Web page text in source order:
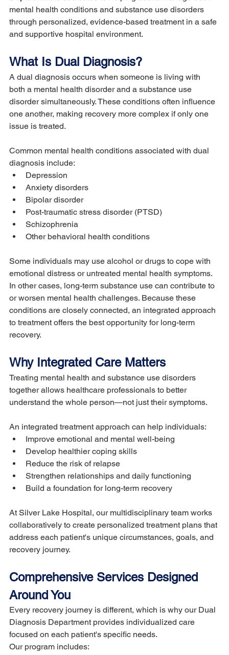
mental health conditions and substance use disorders
through personalized, evidence-based treatment in a safe
and supportive hospital environment.
What Is Dual Diagnosis?
A dual diagnosis occurs when someone is living with
both a mental health disorder and a substance use
disorder simultaneously. These conditions often influence
one another, making recovery more complex if only one
issue is treated.
Common mental health conditions associated with dual
diagnosis include:
Depression
Anxiety disorders
Bipolar disorder
Post-traumatic stress disorder (PTSD)
Schizophrenia
Other behavioral health conditions
Some individuals may use alcohol or drugs to cope with
emotional distress or untreated mental health symptoms.
In other cases, long-term substance use can contribute to
or worsen mental health challenges. Because these
conditions are closely connected, an integrated approach
to treatment offers the best opportunity for long-term
recovery.
Why Integrated Care Matters
Treating mental health and substance use disorders
together allows healthcare professionals to better
understand the whole person—not just their symptoms.
An integrated treatment approach can help individuals:
Improve emotional and mental well-being
Develop healthier coping skills
Reduce the risk of relapse
Strengthen relationships and daily functioning
Build a foundation for long-term recovery
At Silver Lake Hospital, our multidisciplinary team works
collaboratively to create personalized treatment plans that
address each patient's unique circumstances, goals, and
recovery journey.
Comprehensive Services Designed
Around You
Every recovery journey is different, which is why our Dual
Diagnosis Department provides individualized care
focused on each patient's specific needs.
Our program includes: